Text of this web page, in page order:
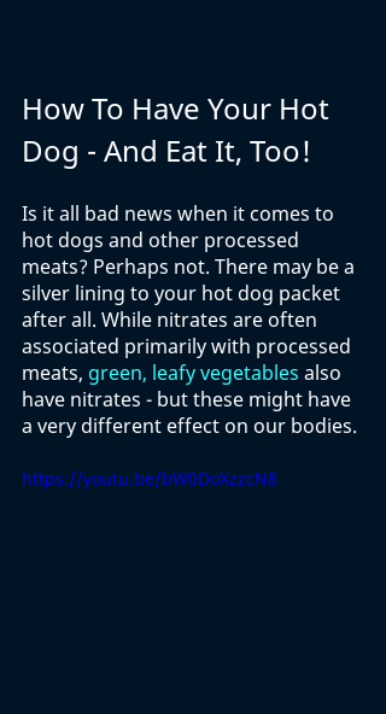
How To Have Your Hot
Dog - And Eat It, Too!
Is it all bad news when it comes to
hot dogs and other processed
meats? Perhaps not. There may be a
silver lining to your hot dog packet
after all. While nitrates are often
associated primarily with processed
meats, green, leafy vegetables also
have nitrates - but these might have
a very different effect on our bodies.
https://youtu.be/bW0DoXzzcN8